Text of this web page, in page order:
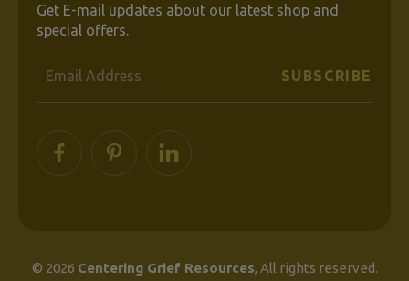
Get E-mail updates about our latest shop and
special offers.
Email
© 2026 Centering Grief Resources, All rights reserved.